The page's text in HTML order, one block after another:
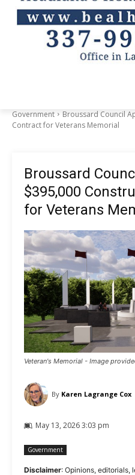
Government
Broussard Council
Contract for Veterans Memorial
Broussard
$395,000
for Veterans
Veteran's Memorial - Image
By Karen Lagrange Cox
May 13, 2026 3:03 pm
Government
Disclaimer: Opinions, editorials,